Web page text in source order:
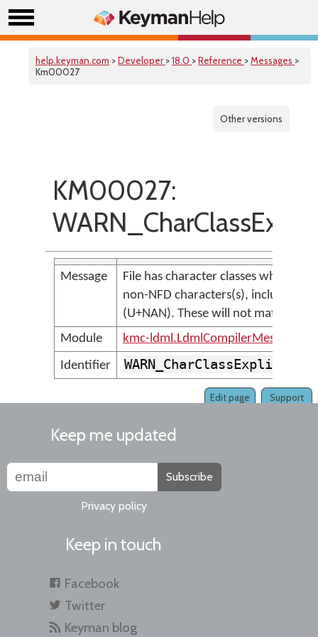
help.keyman.com >Developer >18.0 >Reference >Messages >
Km00027
Other versions
KM00027:
Message
File has character classes which
non-NFD characters(s), including
(U+NAN). These will not match any
Module
kmc-ldml.LdmlCompilerMessages
Identifier
Support
Edit page
Keep me updated
Subscribe
Privacy policy
Keep in touch
Facebook
Twitter
Keyman blog